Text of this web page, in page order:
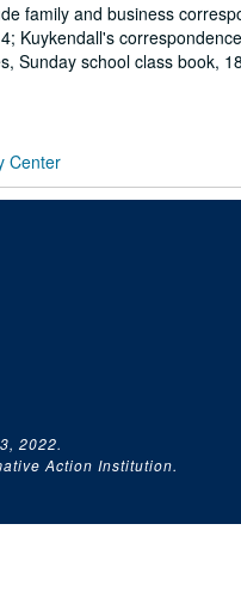
family and business
Kuykendall's
Sunday school class book,
Center
2022.
Action Institution.